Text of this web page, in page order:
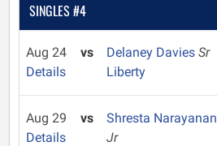
SINGLES #4
Aug 24
Details
vs Delaney Davies Sr
Liberty
Aug 29
Details
vs
Shresta Narayanan
Jr